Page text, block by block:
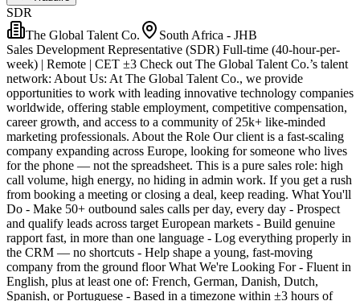
SDR
The Global Talent Co.
South Africa - JHB
Sales Development Representative (SDR) Full-time (40-hour-per-
week) | Remote | CET ±3 Check out The Global Talent Co.’s talent
network: About Us: At The Global Talent Co., we provide
opportunities to work with leading innovative technology companies
worldwide, offering stable employment, competitive compensation,
career growth, and access to a community of 25k+ like-minded
marketing professionals. About the Role Our client is a fast-scaling
company expanding across Europe, looking for someone who lives
for the phone — not the spreadsheet. This is a pure sales role: high
call volume, high energy, no hiding in admin work. If you get a rush
from booking a meeting or closing a deal, keep reading. What You'll
Do - Make 50+ outbound sales calls per day, every day - Prospect
and qualify leads across target European markets - Build genuine
rapport fast, in more than one language - Log everything properly in
the CRM — no shortcuts - Help shape a young, fast-moving
company from the ground floor What We're Looking For - Fluent in
English, plus at least one of: French, German, Danish, Dutch,
Spanish, or Portuguese - Based in a timezone within ±3 hours of